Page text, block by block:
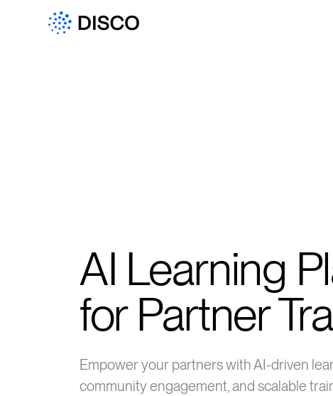
AI Learning
for Partner
Empower your partners with AI-driven
community engagement, and scalable